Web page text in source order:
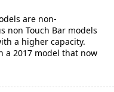
are non-
non Touch Bar models
a higher capacity.
a 2017 model that now